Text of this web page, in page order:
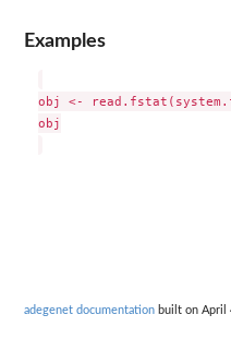
Examples
obj <-
obj
adegenet documentation built on April